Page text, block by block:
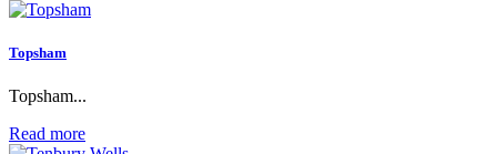
Topsham
Topsham...
Read more